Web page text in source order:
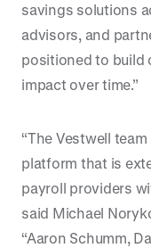
savings solutions
advisors, and
positioned to build
impact over time.”
“The Vestwell
platform that is
payroll providers
said Michael
“Aaron Schumm,